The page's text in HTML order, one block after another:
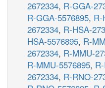
2672334, R-GGA-
R-GGA-5576895, R-
2672334, R-HSA-
HSA-5576895, R-
2672334, R-MMU-
R-MMU-5576895,
2672334, R-RNO-